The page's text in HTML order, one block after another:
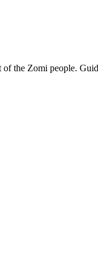
the Zomi people.